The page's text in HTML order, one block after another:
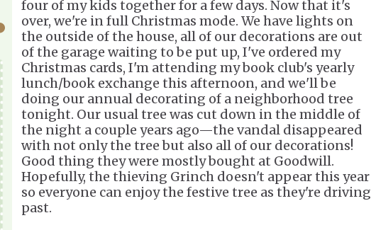
four of my kids together for a few days. Now that it's
over, we're in full Christmas mode. We have lights on
the outside of the house, all of our decorations are out
of the garage waiting to be put up, I've ordered my
Christmas cards, I'm attending my book club's yearly
lunch/book exchange this afternoon, and we'll be
doing our annual decorating of a neighborhood tree
tonight. Our usual tree was cut down in the middle of
the night a couple years ago—the vandal disappeared
with not only the tree but also all of our decorations!
Good thing they were mostly bought at Goodwill.
Hopefully, the thieving Grinch doesn't appear this year
so everyone can enjoy the festive tree as they're driving
past.